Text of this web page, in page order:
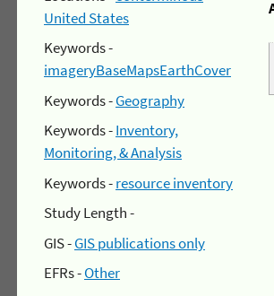
United States
Keywords -
imageryBaseMapsEarthCover
Keywords -Geography
Keywords -Inventory,
Monitoring, & Analysis
Keywords -resource inventory
Study Length -
GIS -GIS publications only
EFRs -Other